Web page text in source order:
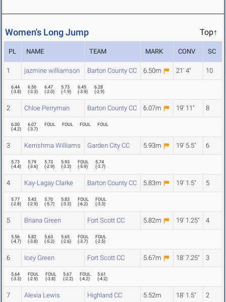
Women's Long Jump Top↑
PL NAME TEAM MARK CONV SC
1 jazmine williamson Barton County CC 6.50m 21' 4" 10
6.44
(-3.8)
6.50
(-3.3)
6.47
(-2.0)
5.73
(-1.9)
6.45
(-3.9)
6.28
(-2.9)
2 Chloe Perryman Barton County CC 6.07m 19' 11" 8
6.00
(-4.2)
6.07
(-3.7)
FOUL FOUL FOUL FOUL
3 Kerrishma Williams Garden City CC 5.93m 19' 5.5" 6
5.73
(-4.4)
5.79
(-3.6)
5.73
(-2.9)
5.93
(-3.3)
FOUL
(-5.9)
5.74
(-3.7)
4 Kay-Lagay Clarke Barton County CC 5.83m 19' 1.5" 5
5.77
(-2.8)
5.43
(-2.9)
5.70
(-5.7)
5.83
(-3.3)
FOUL
(-6.2)
FOUL
(-3.3)
5 Briana Green Fort Scott CC 5.82m 19' 1.25" 4
5.56
(-4.7)
5.82
(-3.8)
5.63
(-5.2)
5.65
(-2.6)
FOUL
(-3.7)
FOUL
(-2.5)
6 Icey Green Fort Scott CC 5.67m 18' 7.25" 3
5.64
(-3.3)
FOUL
(-2.9)
FOUL
(-3.8)
5.67
(-2.2)
FOUL
(-4.2)
5.61
(-4.2)
7 Alexia Lewis Highland CC 5.52m 18' 1.5" 2